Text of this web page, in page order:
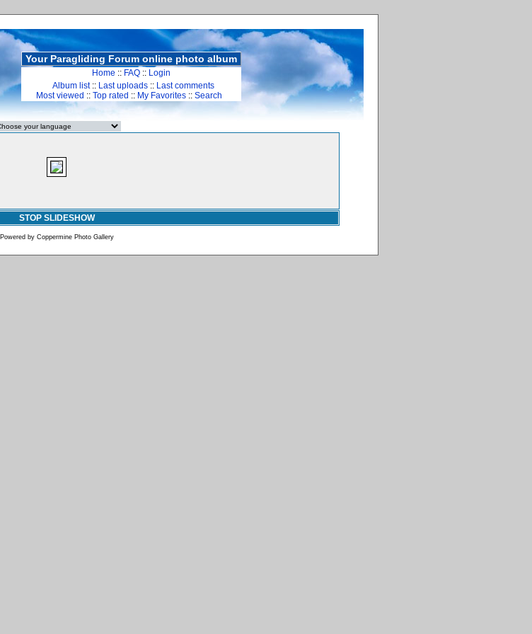
Your Paragliding Forum online photo album
Home :: FAQ :: Login
Album list:: Last uploads :: Last comments
Most viewed :: Top rated :: My Favorites :: Search
STOP SLIDESHOW
Powered by Coppermine Photo Gallery